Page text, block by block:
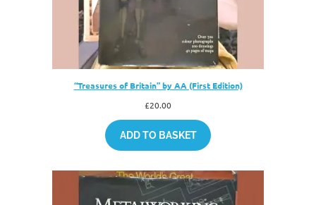
“Treasures of Britain” by AA (First Edition)
£20.00
ADD TO BASKET